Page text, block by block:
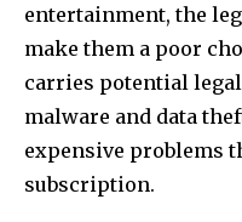
entertainment, the
make them a poor
carries potential
malware and data
expensive problems
subscription.